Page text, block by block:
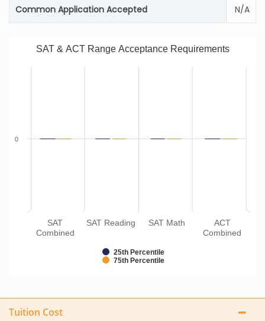
Common Application Accepted N/A
SAT & ACT Range Acceptance Requirements
25th Percentile
75th Percentile
SAT
Combined
SAT Reading SAT Math
ACT
Combined
0
Tuition Cost